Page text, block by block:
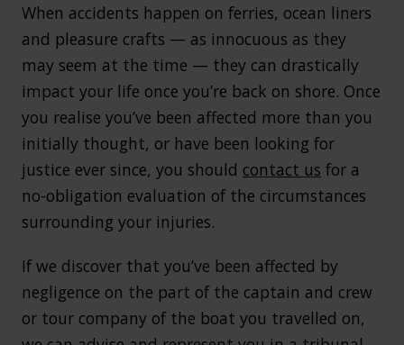
When accidents happen on ferries, ocean liners
and pleasure crafts — as innocuous as they
may seem at the time — they can drastically
impact your life once you’re back on shore. Once
you realise you’ve been affected more than you
initially thought, or have been looking for
justice ever since, you should contact us for a
no-obligation evaluation of the circumstances
surrounding your injuries.
If we discover that you’ve been affected by
negligence on the part of the captain and crew
or tour company of the boat you travelled on,